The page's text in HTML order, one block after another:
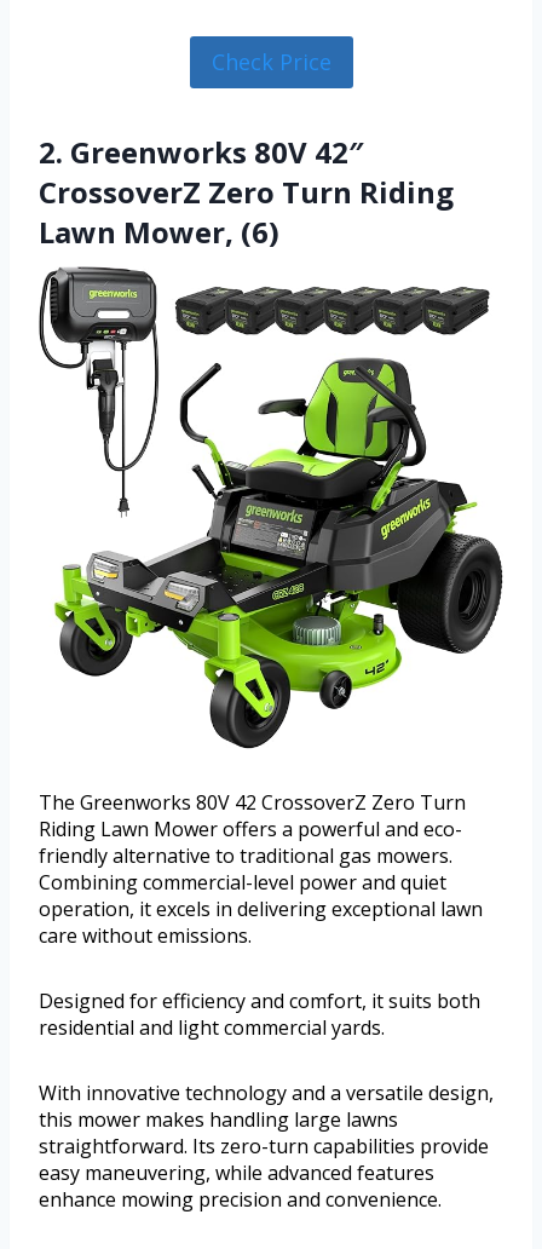
Check Price
2. Greenworks 80V 42″
CrossoverZ Zero Turn Riding
Lawn Mower, (6)
The Greenworks 80V 42 CrossoverZ Zero Turn
Riding Lawn Mower offers a powerful and eco-
friendly alternative to traditional gas mowers.
Combining commercial-level power and quiet
operation, it excels in delivering exceptional lawn
care without emissions.
Designed for efficiency and comfort, it suits both
residential and light commercial yards.
With innovative technology and a versatile design,
this mower makes handling large lawns
straightforward. Its zero-turn capabilities provide
easy maneuvering, while advanced features
enhance mowing precision and convenience.